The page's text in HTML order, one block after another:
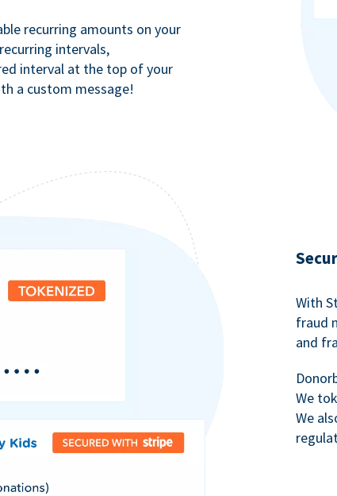
recurring amounts on your
intervals,
interval at the top of your
a custom message!
With
fraud
and
We
We